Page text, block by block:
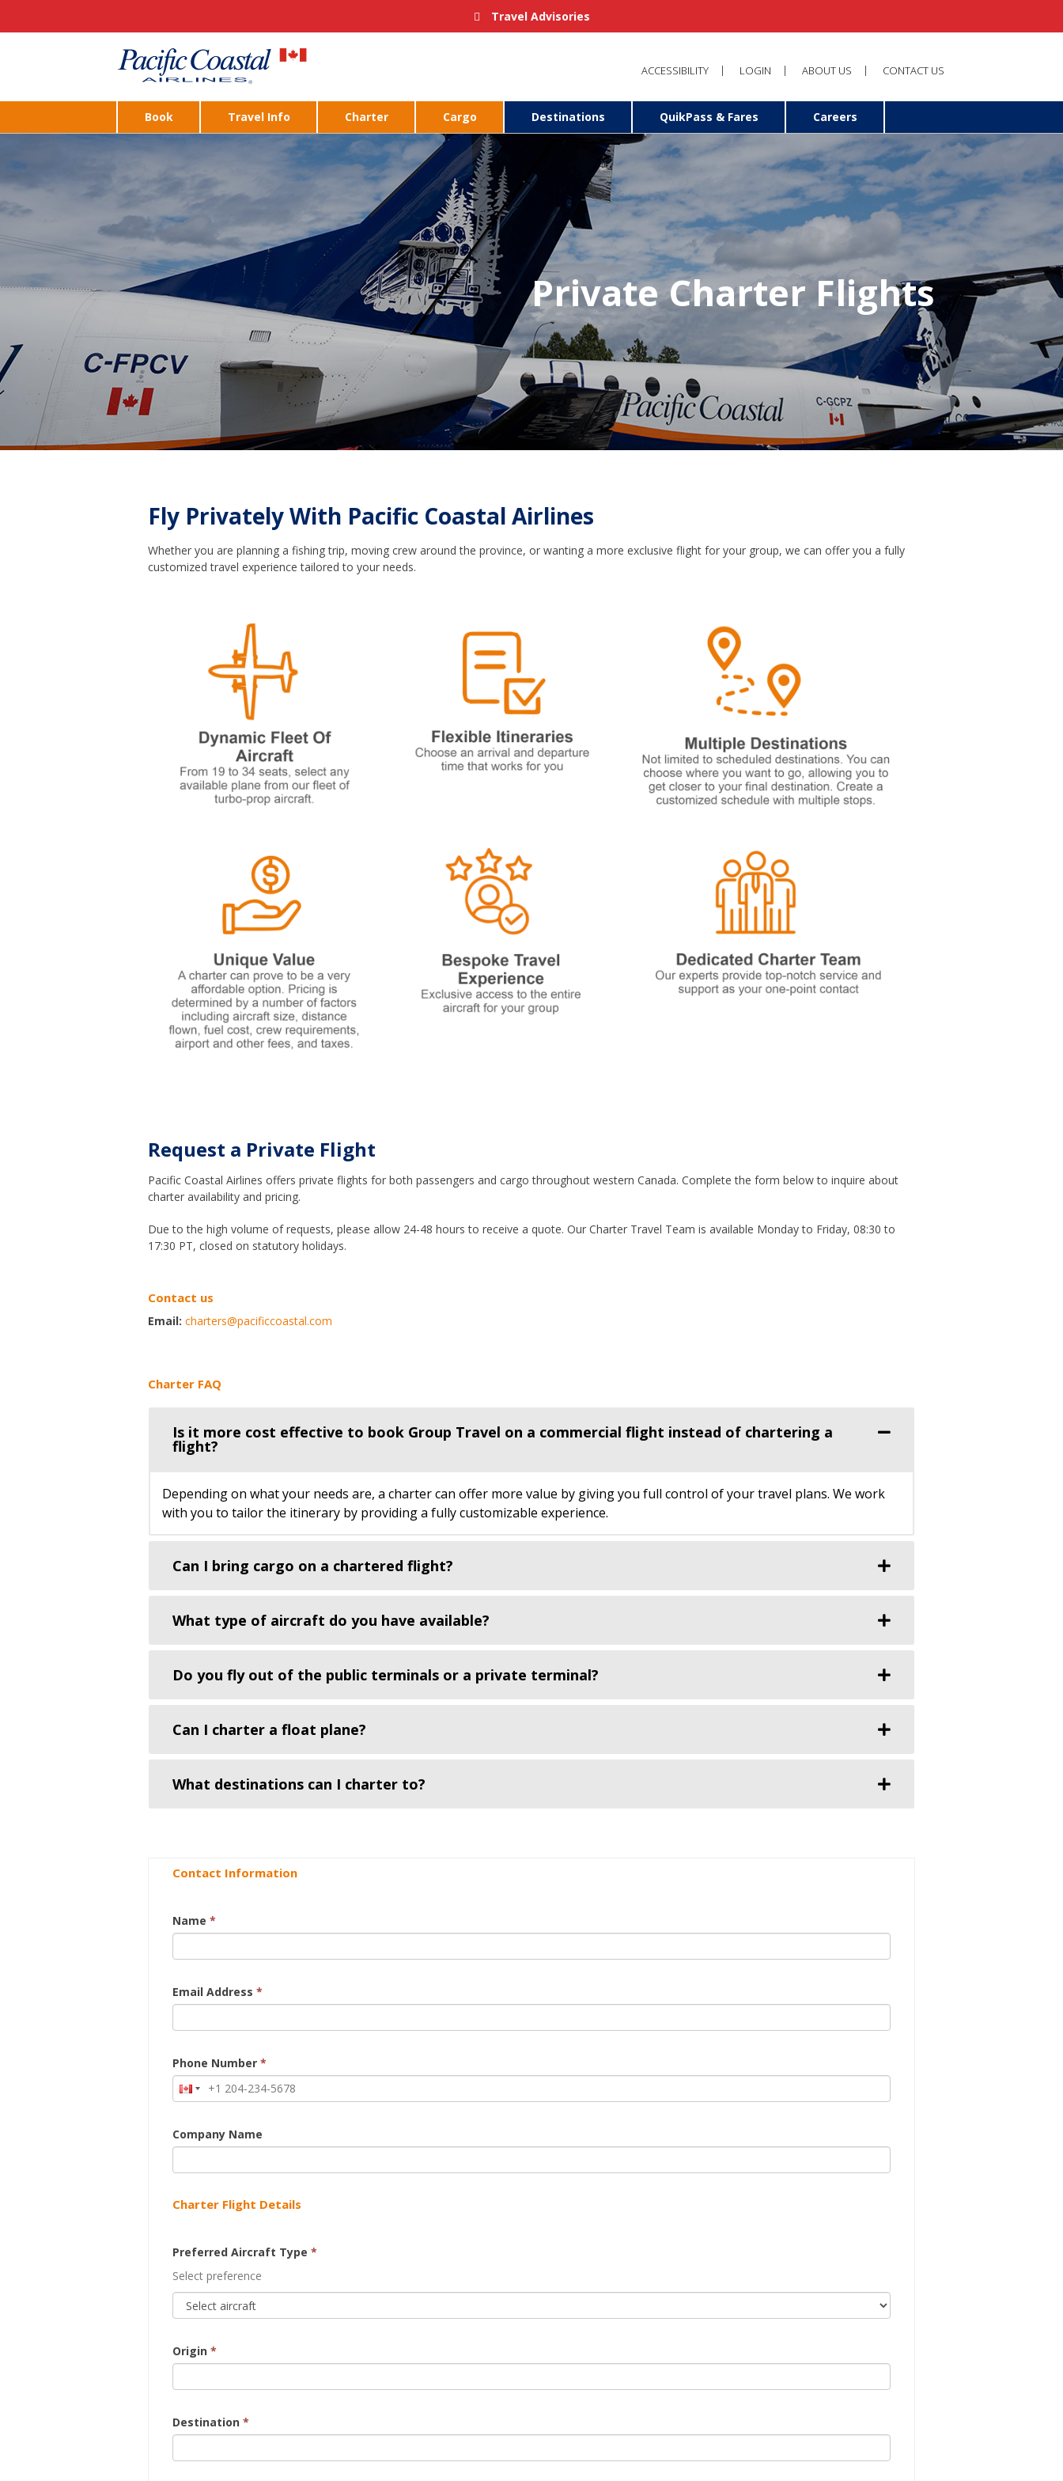
Travel Advisories
ACCESSIBILITY LOGIN ABOUT US CONTACT US
Book Travel Info Charter Cargo Destinations QuikPass & Fares Careers
Private Charter Flights
Fly Privately With Pacific Coastal Airlines
Whether you are planning a fishing trip, moving crew around the province, or wanting a more exclusive flight for your group, we can offer you a fully
customized travel experience tailored to your needs.
Request a Private Flight
Pacific Coastal Airlines offers private flights for both passengers and cargo throughout western Canada. Complete the form below to inquire about
charter availability and pricing.
Due to the high volume of requests, please allow 24-48 hours to receive a quote. Our Charter Travel Team is available Monday to Friday, 08:30 to
17:30 PT, closed on statutory holidays.
Contact us
Email: charters@pacificcoastal.com
Charter FAQ
Is it more cost effective to book Group Travel on a commercial flight instead of chartering a
flight?
Depending on what your needs are, a charter can offer more value by giving you full control of your travel plans. We work
with you to tailor the itinerary by providing a fully customizable experience.
Can I bring cargo on a chartered flight?
What type of aircraft do you have available?
Do you fly out of the public terminals or a private terminal?
Can I charter a float plane?
What destinations can I charter to?
Contact Information
Name *
Email Address *
Phone Number *
Company Name
Charter Flight Details
Preferred Aircraft Type *
Select preference
Origin *
Destination *